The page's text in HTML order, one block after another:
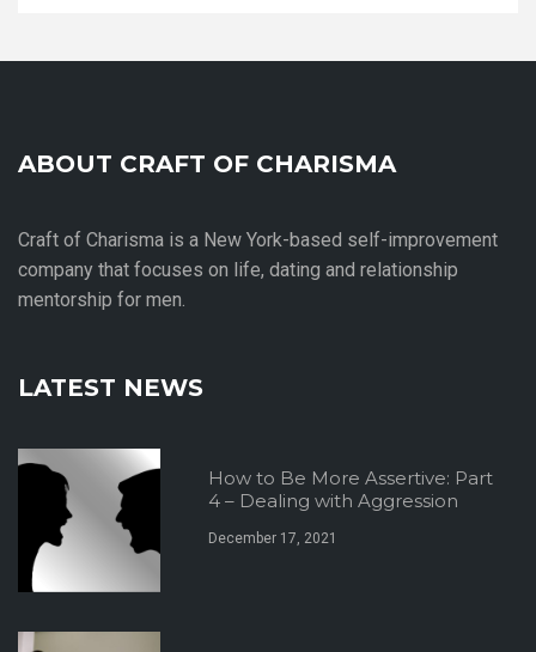
ABOUT CRAFT OF CHARISMA
Craft of Charisma is a New York-based self-improvement
company that focuses on life, dating and relationship
mentorship for men.
LATEST NEWS
How to Be More Assertive: Part
4 – Dealing with Aggression
December 17, 2021